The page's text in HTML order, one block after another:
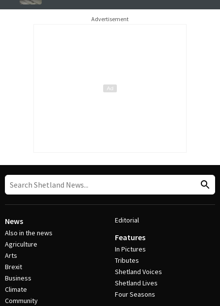
Advertisement
News
Also in the news
Agriculture
Arts
Brexit
Business
Climate
Community
Editorial
Features
In Pictures
Tributes
Shetland Voices
Shetland Lives
Four Seasons